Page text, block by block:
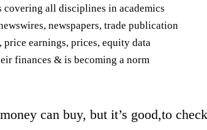
covering all disciplines in academics
newspapers, trade publication
earnings, prices, equity data
finances & is becoming a norm
can buy, but it’s good,to